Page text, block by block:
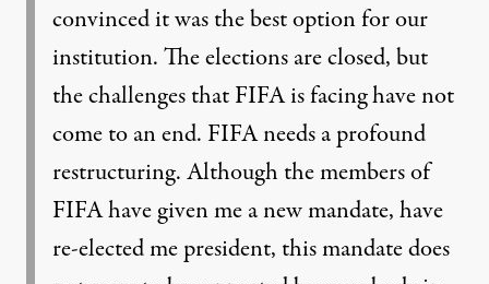
convinced it was the best option for our
institution. The elections are closed, but
the challenges thatFIFAis facing have not
come to an end. FIFAneeds a profound
restructuring. Although the members of
FIFAhave given me a new mandate, have
re-elected me president, this mandate does